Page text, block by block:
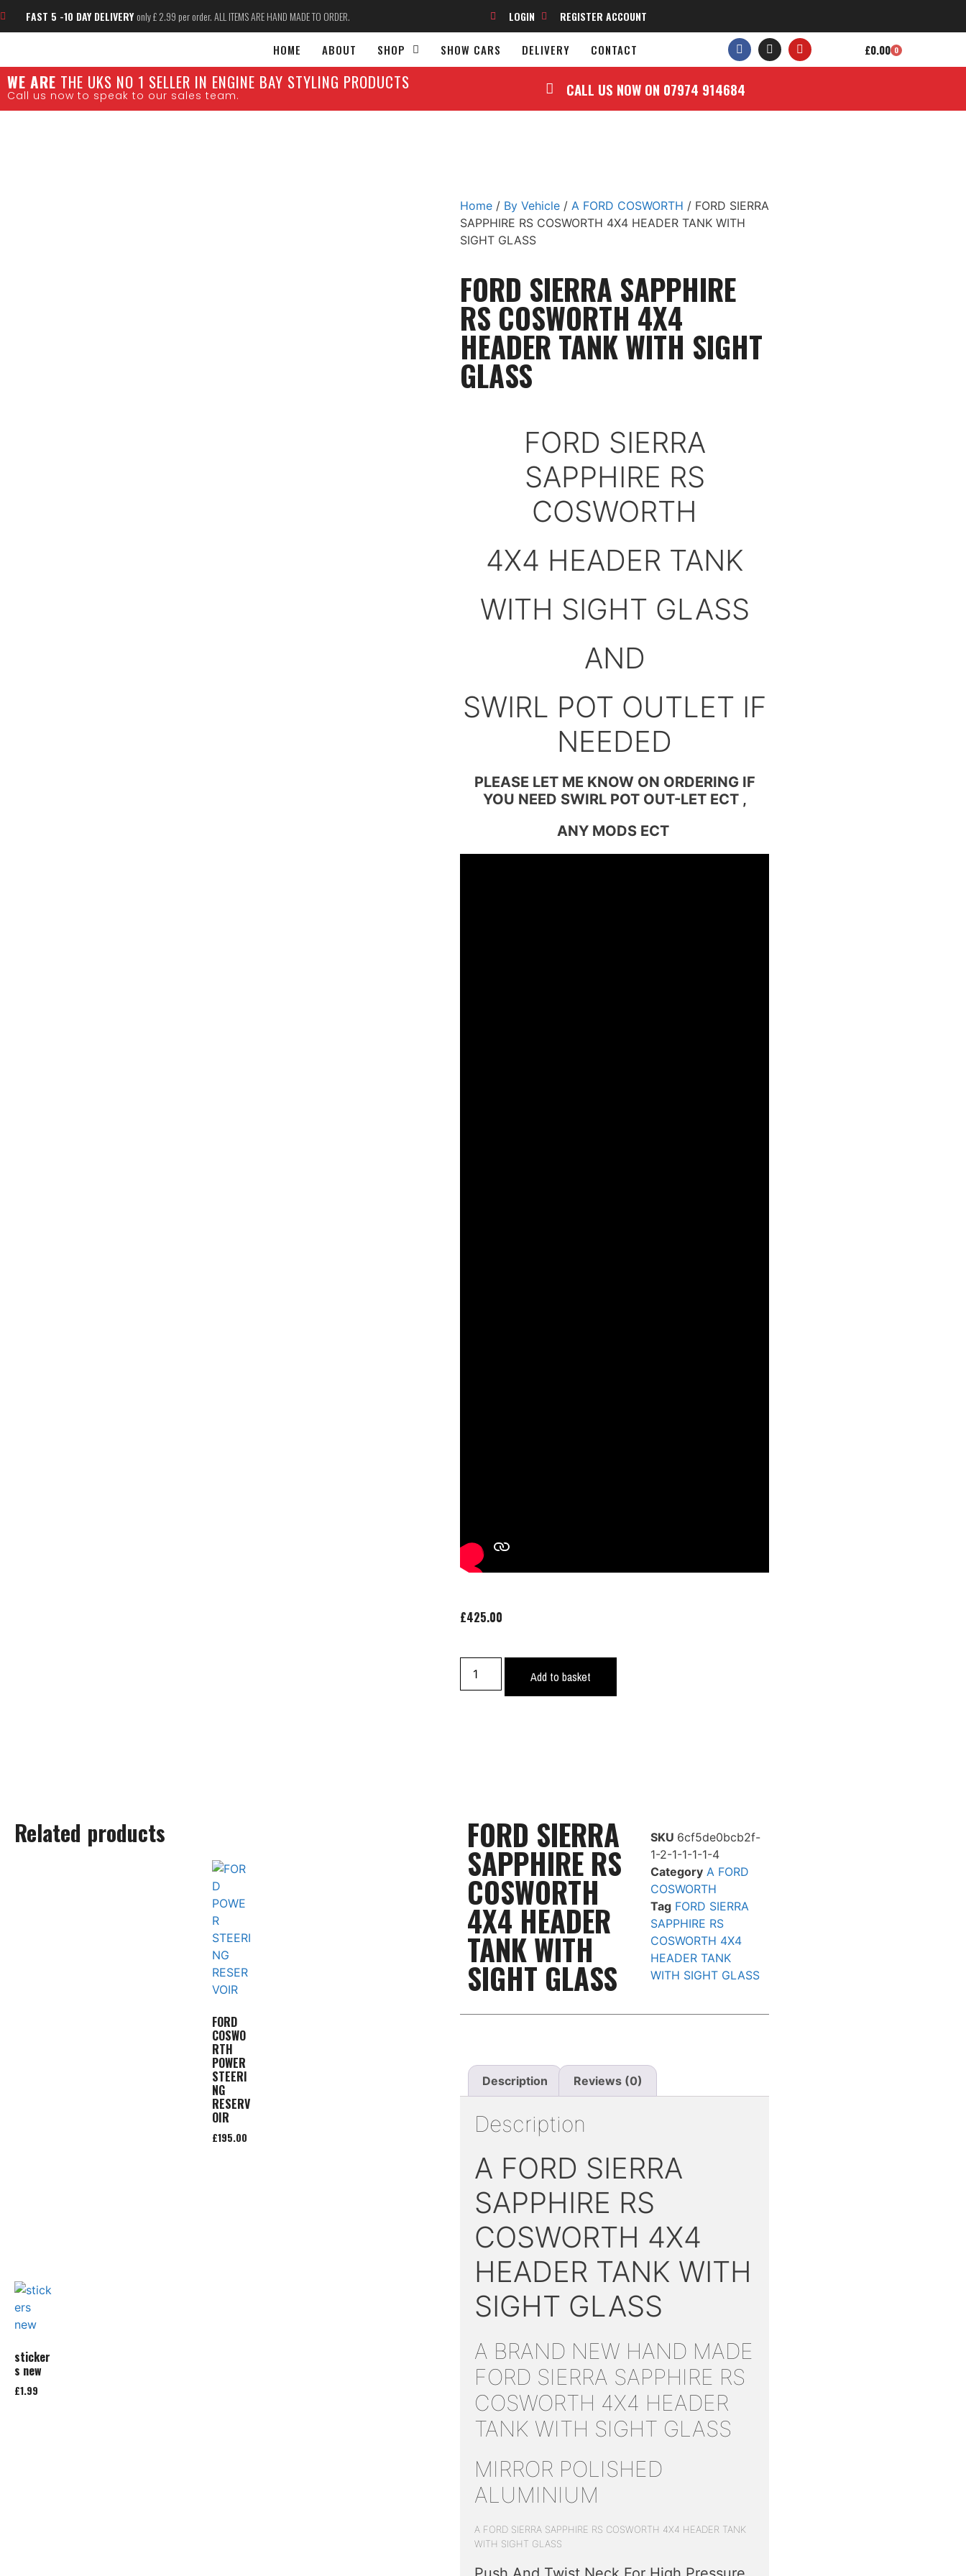
FAST 5 -10 DAY DELIVERYonly £ 2.99 per order. ALL ITEMS ARE HAND MADE TO ORDER. LOGIN REGISTER ACCOUNT
HOME ABOUT SHOP SHOW CARS DELIVERY CONTACT £0.00 0
WE ARE THE UKS NO 1 SELLER IN ENGINE BAY STYLING PRODUCTS
Call us now to speak to our sales team. CALL US NOW ON 07974 914684
Home / By Vehicle / A FORD COSWORTH / FORD SIERRA
SAPPHIRE RS COSWORTH 4X4 HEADER TANK WITH
SIGHT GLASS
FORD SIERRA SAPPHIRE
RS COSWORTH 4X4
HEADER TANK WITH SIGHT
GLASS
FORD SIERRA
SAPPHIRE RS
COSWORTH
4X4 HEADER TANK
WITH SIGHT GLASS
AND
SWIRL POT OUTLET IF
NEEDED
PLEASE LET ME KNOW ON ORDERING IF
YOU NEED SWIRL POT OUT-LET ECT ,
ANY MODS ECT
£425.00
Add to basket
Related products
FORD
COSWO
RTH
POWER
STEERI
NG
RESERV
OIR
£195.00
sticker
s new
£1.99
FORD SIERRA
SAPPHIRE RS
COSWORTH
4X4 HEADER
TANK WITH
SIGHT GLASS
SKU 6cf5de0bcb2f-
1-2-1-1-1-1-4
Category A FORD
COSWORTH
Tag FORD SIERRA
SAPPHIRE RS
COSWORTH 4X4
HEADER TANK
WITH SIGHT GLASS
Description Reviews (0)
Description
A FORD SIERRA
SAPPHIRE RS
COSWORTH 4X4
HEADER TANK WITH
SIGHT GLASS
A BRAND NEW HAND MADE
FORD SIERRA SAPPHIRE RS
COSWORTH 4X4 HEADER
TANK WITH SIGHT GLASS
MIRROR POLISHED
ALUMINIUM
A FORD SIERRA SAPPHIRE RS COSWORTH 4X4 HEADER TANK
WITH SIGHT GLASS